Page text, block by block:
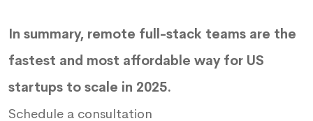
In summary, remote full-stack teams are the
fastest and most affordable way for US
startups to scale in 2025.
Schedule a consultation